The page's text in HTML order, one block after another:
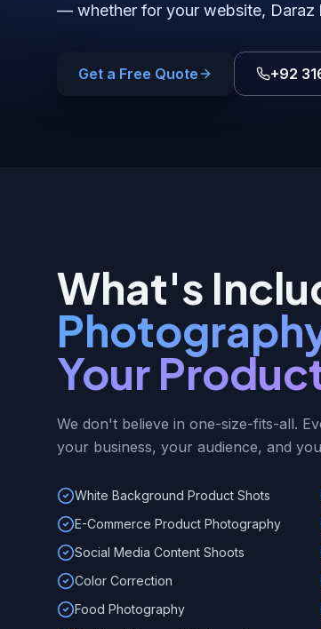
— whether for your website, Daraz
Get a Free Quote +92
What's
Your
We don't believe in one-size-fits-all.
your business, your audience, and
White Background Product Shots
E-Commerce Product Photography
Social Media Content Shoots
Color Correction
Food Photography